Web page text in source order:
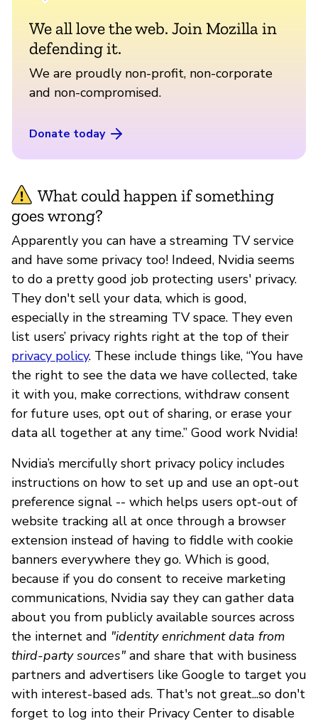
We all love the web. Join Mozilla in
defending it.
We are proudly non-profit, non-corporate
and non-compromised.
Donate today
What could happen if something
goes wrong?
Apparently you can have a streaming TV service
and have some privacy too! Indeed, Nvidia seems
to do a pretty good job protecting users' privacy.
They don't sell your data, which is good,
especially in the streaming TV space. They even
list users’ privacy rights right at the top of their
privacy policy. These include things like, “You have
the right to see the data we have collected, take
it with you, make corrections, withdraw consent
for future uses, opt out of sharing, or erase your
data all together at any time.” Good work Nvidia!
Nvidia’s mercifully short privacy policy includes
instructions on how to set up and use an opt-out
preference signal -- which helps users opt-out of
website tracking all at once through a browser
extension instead of having to fiddle with cookie
banners everywhere they go. Which is good,
because if you do consent to receive marketing
communications, Nvidia say they can gather data
about you from publicly available sources across
the internet and "identity enrichment data from
third-party sources"and share that with business
partners and advertisers like Google to target you
with interest-based ads. That's not great...so don't
forget to log into their Privacy Center to disable